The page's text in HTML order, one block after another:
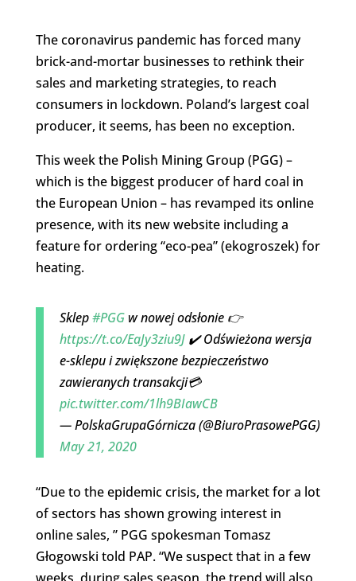
The coronavirus pandemic has forced many
brick-and-mortar businesses to rethink their
sales and marketing strategies, to reach
consumers in lockdown. Poland’s largest coal
producer, it seems, has been no exception.
This week the Polish Mining Group (PGG) –
which is the biggest producer of hard coal in
the European Union – has revamped its online
presence, with its new website including a
feature for ordering “eco-pea” (ekogroszek) for
heating.
Sklep#PGGw nowej odsłonie 👉
https://t.co/EaJy3ziu9J✔️ Odświeżona wersja
e-sklepu i zwiększone bezpieczeństwo
zawieranych transakcji💳
pic.twitter.com/1lh9BIawCB
— PolskaGrupaGórnicza (@BiuroPrasowePGG)
May 21, 2020
“Due to the epidemic crisis, the market for a lot
of sectors has shown growing interest in
online sales, ” PGG spokesman Tomasz
Głogowski told PAP. “We suspect that in a few